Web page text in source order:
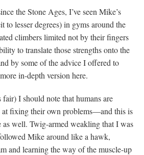
the Stone Ages, I’ve seen Mike’s
to lesser degrees) in gyms around the
climbers limited not by their fingers
to translate those strengths onto the
by some of the advice I offered to
in-depth version here.
I should note that humans are
at fixing their own problems—and this is
as well. Twig-armed weakling that I was
Mike around like a hawk,
and learning the way of the muscle-up